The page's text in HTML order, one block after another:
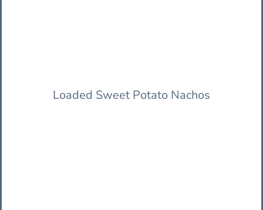
Loaded Sweet Potato Nachos